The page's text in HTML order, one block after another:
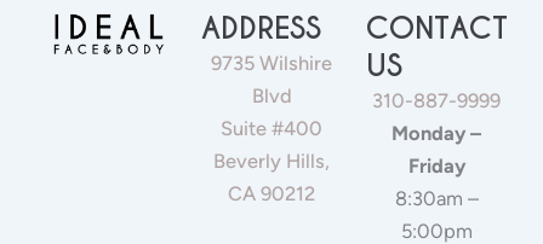
ADDRESS
9735 Wilshire
Blvd
Suite #400
Beverly Hills,
CA 90212
CONTACT
US
310-887-9999
Monday –
Friday
8:30am –
5:00pm